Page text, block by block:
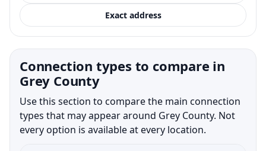
Exact address
Connection types to compare in
Grey County
Use this section to compare the main connection
types that may appear around Grey County. Not
every option is available at every location.